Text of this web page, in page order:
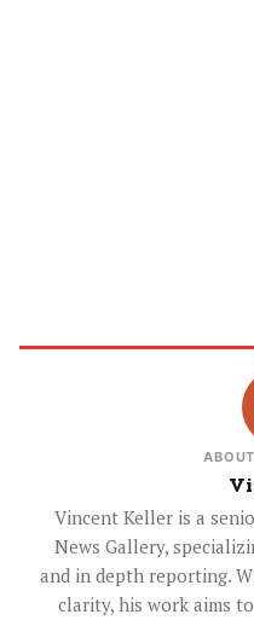
Vincent Keller is a
News Gallery,
and in depth reporting.
clarity, his work aims